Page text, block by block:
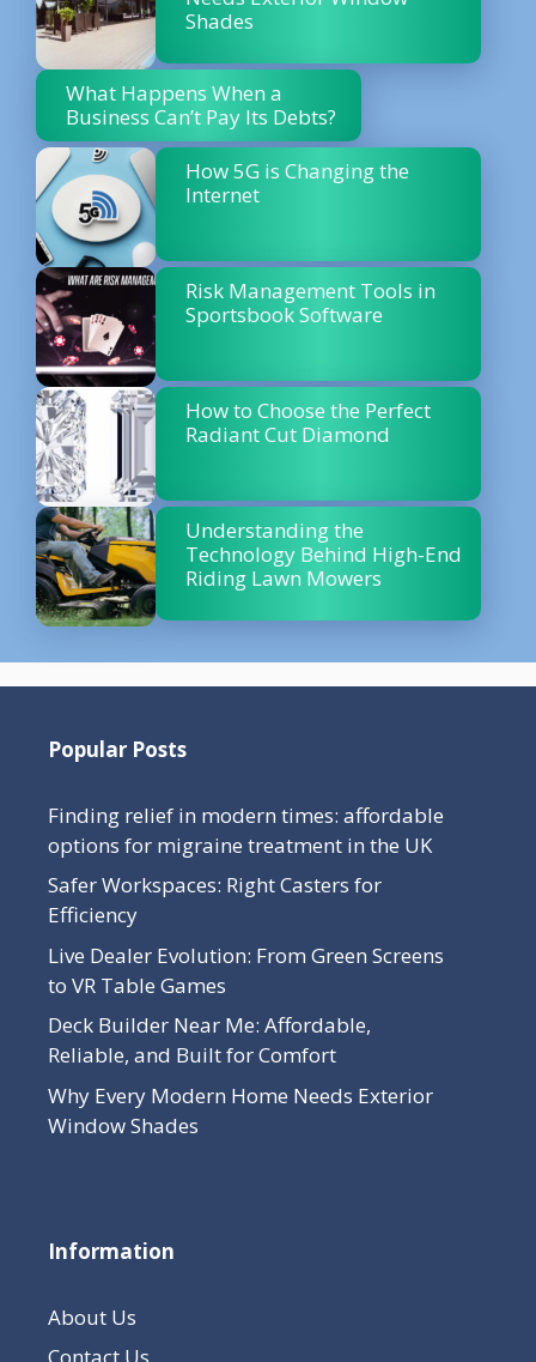
Shades
What Happens When a
Business Can’t Pay Its Debts?
How 5G is Changing the
Internet
Risk Management Tools in
Sportsbook Software
How to Choose the Perfect
Radiant Cut Diamond
Understanding the
Technology Behind High-End
Riding Lawn Mowers
Popular Posts
Finding relief in modern times: affordable
options for migraine treatment in the UK
Safer Workspaces: Right Casters for
Efficiency
Live Dealer Evolution: From Green Screens
to VR Table Games
Deck Builder Near Me: Affordable,
Reliable, and Built for Comfort
Why Every Modern Home Needs Exterior
Window Shades
Information
About Us